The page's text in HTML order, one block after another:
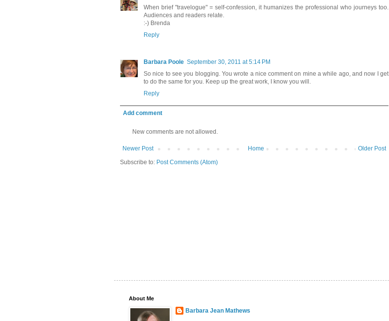
When brief "travelogue" = self-confession, it humanizes the professional who journeys too.
Audiences and readers relate.
:-) Brenda
Reply
Barbara Poole September 30, 2011 at 5:14 PM
So nice to see you blogging. You wrote a nice comment on mine a while ago, and now I get
to do the same for you. Keep up the great work, I know you will.
Reply
Add comment
New comments are not allowed.
Newer Post Older Post
Home
Subscribe to: Post Comments (Atom)
About Me
Barbara Jean Mathews